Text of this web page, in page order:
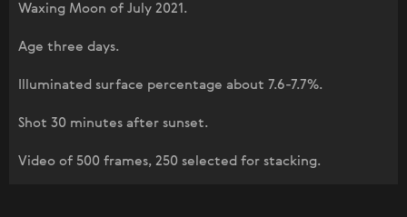
Waxing Moon of July 2021.
Age three days.
Illuminated surface percentage about 7.6-7.7%.
Shot 30 minutes after sunset.
Video of 500 frames, 250 selected for stacking.